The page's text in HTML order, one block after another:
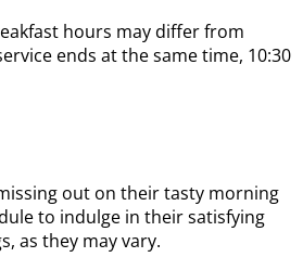
hours may differ from
ends at the same time, 10:30
out on their tasty morning
to indulge in their satisfying
as they may vary.